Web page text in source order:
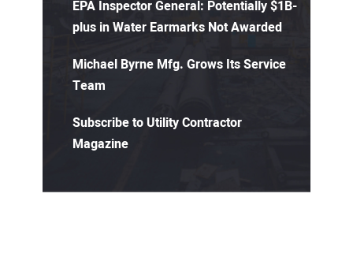
EPA Inspector General: Potentially $1B-
plus in Water Earmarks Not Awarded
Michael Byrne Mfg. Grows Its Service
Team
Subscribe to Utility Contractor
Magazine